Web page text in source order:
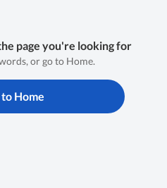
page you're looking for
or go to Home.
Home